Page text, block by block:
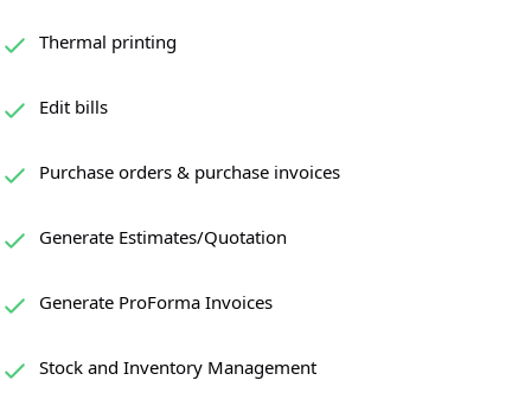
Thermal printing
Edit bills
Purchase orders & purchase invoices
Generate Estimates/Quotation
Generate ProForma Invoices
Stock and Inventory Management